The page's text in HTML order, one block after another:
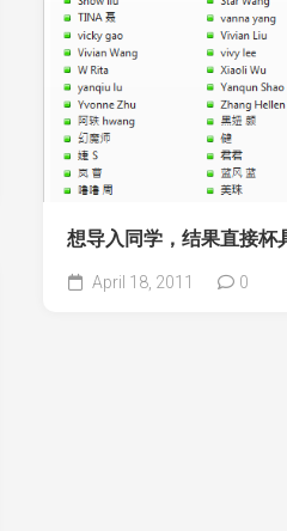
想导入同学，结果直接杯
April 18, 2011 0